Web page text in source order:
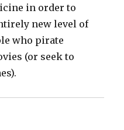
in order to
new level of
who pirate
(or seek to